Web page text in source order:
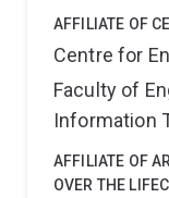
AFFILIATE OF
Centre for
Faculty of
Information
AFFILIATE OF
OVER THE